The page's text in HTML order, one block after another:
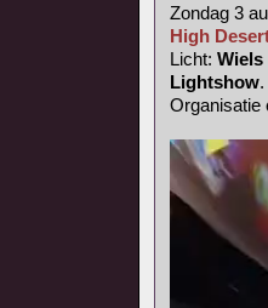
Zondag 3
High
Licht:
Lightshow.
Organisatie